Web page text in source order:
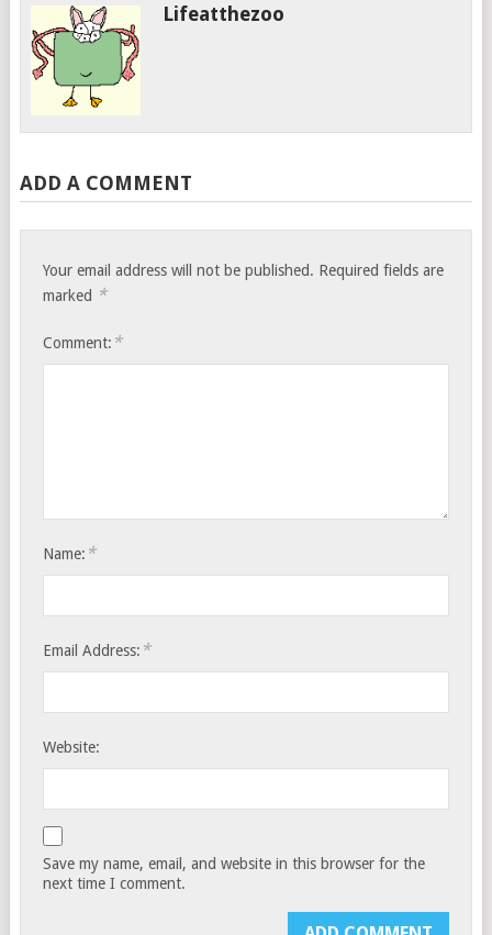
Lifeatthezoo
ADD A COMMENT
Your email address will not be published. Required fields are
marked *
Comment: *
Name: *
Email Address: *
Website:
Save my name, email, and website in this browser for the
next time I comment.